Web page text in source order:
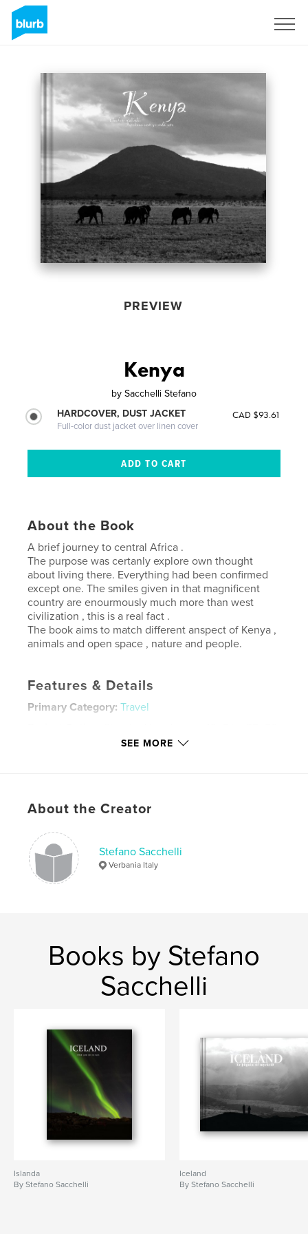
PREVIEW
Kenya
by Sacchelli Stefano
HARDCOVER, DUST JACKET
Full-color dust jacket over linen cover
CAD $93.61
About the Book
A brief journey to central Africa .
The purpose was certanly explore own thought
about living there. Everything had been confirmed
except one. The smiles given in that magnificent
country are enourmously much more than west
civilization , this is a real fact .
The book aims to match different anspect of Kenya ,
animals and open space , nature and people.
Features & Details
Primary Category: Travel
Keywords
Kenya
SEE MORE
About the Creator
Stefano Sacchelli
Verbania Italy
Books by Stefano
Sacchelli
Islanda
By Stefano Sacchelli
Iceland
By Stefano Sacchelli